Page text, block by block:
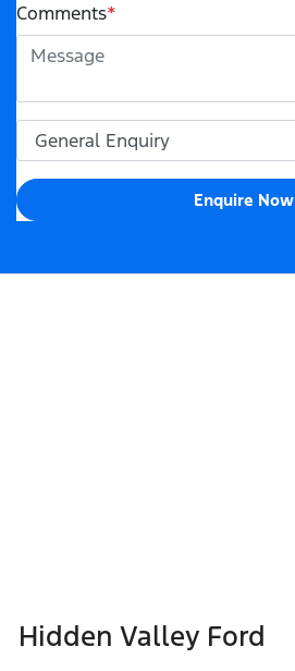
Comments*
Enquire Now
Hidden Valley Ford